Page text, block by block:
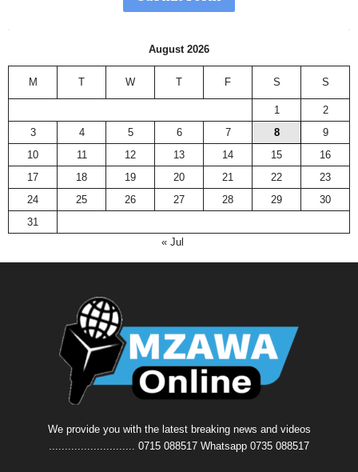
August 2026
M T W T F S S
1
2
3
4 5 6 7 8
9
10
11 12 13 14 15
16
17
18 19 20 21 22
23
24
25 26 27 28 29
30
31
« Jul
We provide you with the latest breaking news and videos
........................... 0715 088517 Whatsapp 0735 088517